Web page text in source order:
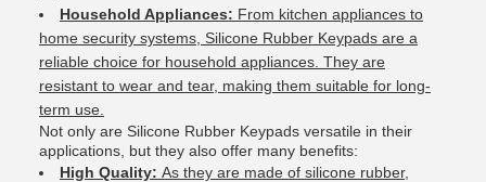
Household Appliances: From kitchen appliances to
home security systems, Silicone Rubber Keypads are a
reliable choice for household appliances. They are
resistant to wear and tear, making them suitable for long-
term use.
Not only are Silicone Rubber Keypads versatile in their
applications, but they also offer many benefits:
High Quality: As they are made of silicone rubber,